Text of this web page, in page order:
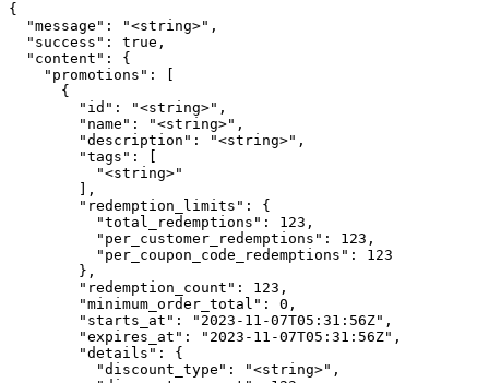
{
  "message": "<string>",
  "success": true,
  "content": {
    "promotions": [
      {
        "id": "<string>",
        "name": "<string>",
        "description": "<string>",
        "tags": [
          "<string>"
        ],
        "redemption_limits": {
          "total_redemptions": 123,
          "per_customer_redemptions": 123,
          "per_coupon_code_redemptions": 123
        },
        "redemption_count": 123,
        "minimum_order_total": 0,
        "starts_at": "2023-11-07T05:31:56Z",
        "expires_at": "2023-11-07T05:31:56Z",
        "details": {
          "discount_type": "<string>",